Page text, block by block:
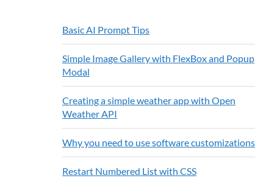
Basic AI Prompt Tips
Simple Image Gallery with FlexBox and Popup
Modal
Creating a simple weather app with Open
Weather API
Why you need to use software customizations
Restart Numbered List with CSS